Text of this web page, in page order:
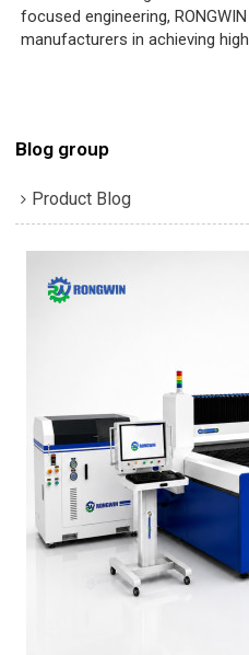
focused engineering,
manufacturers in achieving
Blog group
Product Blog